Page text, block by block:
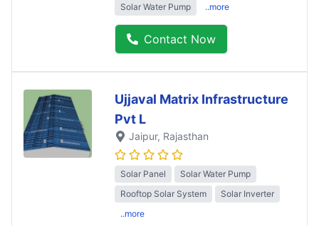
Solar Water Pump
..more
Contact Now
Ujjaval Matrix Infrastructure
Pvt L
Jaipur, Rajasthan
Solar Panel
Solar Water Pump
Rooftop Solar System
Solar Inverter
..more